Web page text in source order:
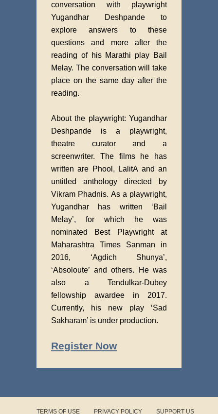
conversation with playwright
Yugandhar Deshpande to
explore answers to these
questions and more after the
reading of his Marathi play Bail
Melay. The conversation will take
place on the same day after the
reading.
About the playwright: Yugandhar
Deshpande is a playwright,
theatre curator and a
screenwriter. The films he has
written are Phool, LalitA and an
untitled anthology directed by
Vikram Phadnis. As a playwright,
Yugandhar has written ‘Bail
Melay’, for which he was
nominated Best Playwright at
Maharashtra Times Sanman in
2016, ‘Agdich Shunya’,
‘Absoloute’ and others. He was
also a Tendulkar-Dubey
fellowship awardee in 2017.
Currently, his new play ‘Sad
Sakharam’ is under production.
Register Now
TERMS OF USE PRIVACY POLICY SUPPORT US